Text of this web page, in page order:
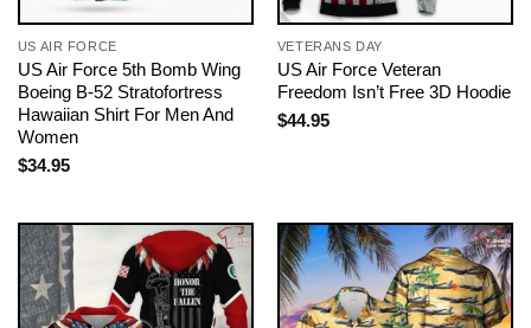
US AIR FORCE
US Air Force 5th Bomb Wing
Boeing B-52 Stratofortress
Hawaiian Shirt For Men And
Women
$34.95
VETERANS DAY
US Air Force Veteran
Freedom Isn’t Free 3D Hoodie
$44.95